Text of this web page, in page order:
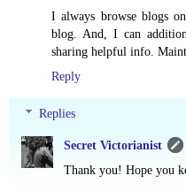
I always browse blogs
blog. And, I can
sharing helpful info.
Reply
Replies
Secret Victorianist
Thank you! Hope you